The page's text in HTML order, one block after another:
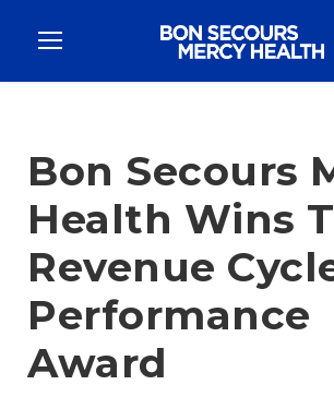
Bon Secours
Health Wins
Revenue
Performance
Award